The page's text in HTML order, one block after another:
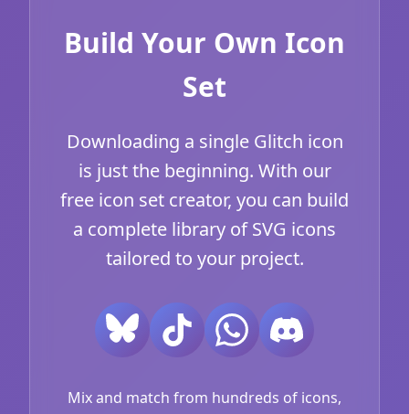
Build Your Own Icon
Set
Downloading a single Glitch icon
is just the beginning. With our
free icon set creator, you can build
a complete library of SVG icons
tailored to your project.
Mix and match from hundreds of icons,